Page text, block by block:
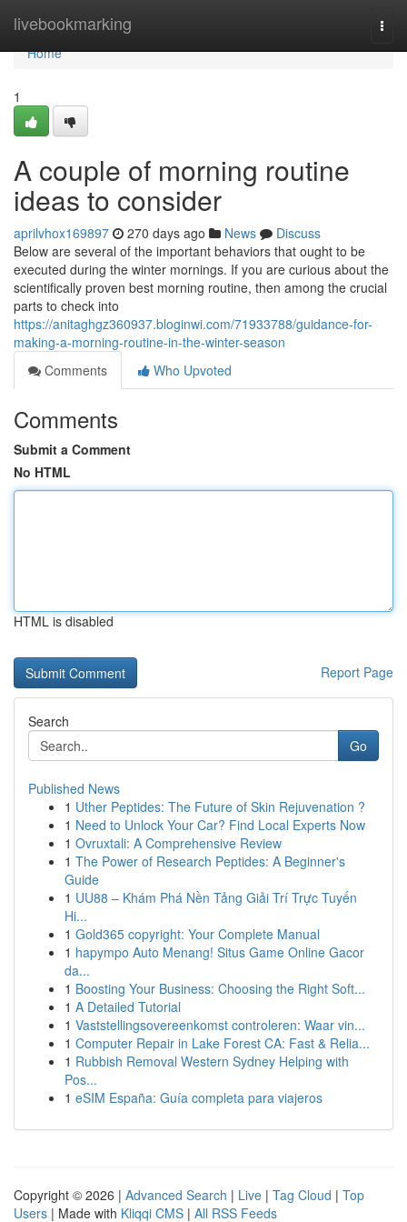
livebookmarking
Home
Home
1
A couple of morning routine
ideas to consider
aprilvhox169897 270 days ago News
Discuss
Below are several of the important behaviors that ought to be
executed during the winter mornings. If you are curious about the
scientifically proven best morning routine, then among the crucial
parts to check into
https://anitaghgz360937.bloginwi.com/71933788/guidance-for-
making-a-morning-routine-in-the-winter-season
Comments
Who Upvoted
Comments
Submit a Comment
No HTML
HTML is disabled
Report Page
Search
Go
Published News
1 Uther Peptides: The Future of Skin Rejuvenation ?
1 Need to Unlock Your Car? Find Local Experts Now
1 Ovruxtali: A Comprehensive Review
1 The Power of Research Peptides: A Beginner's
Guide
1 UU88 – Khám Phá Nền Tảng Giải Trí Trực Tuyến
Hi...
1 Gold365 copyright: Your Complete Manual
1 hapympo Auto Menang! Situs Game Online Gacor
da...
1 Boosting Your Business: Choosing the Right Soft...
1 A Detailed Tutorial
1 Vaststellingsovereenkomst controleren: Waar vin...
1 Computer Repair in Lake Forest CA: Fast & Relia...
1 Rubbish Removal Western Sydney Helping with
Pos...
1 eSIM España: Guía completa para viajeros
Copyright © 2026 | Advanced Search | Live | Tag Cloud | Top
Users | Made with Kliqqi CMS | All RSS Feeds